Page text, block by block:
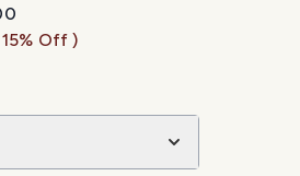
Price:
price:
Off )